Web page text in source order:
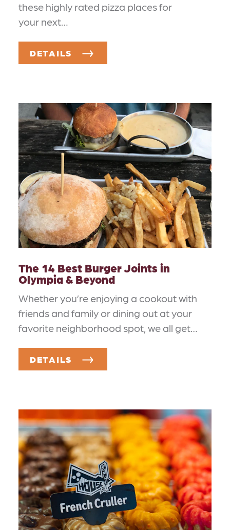
these highly rated pizza places for
your next…
DETAILS
The 14 Best Burger Joints in
Olympia & Beyond
Whether you’re enjoying a cookout with
friends and family or dining out at your
favorite neighborhood spot, we all get…
DETAILS